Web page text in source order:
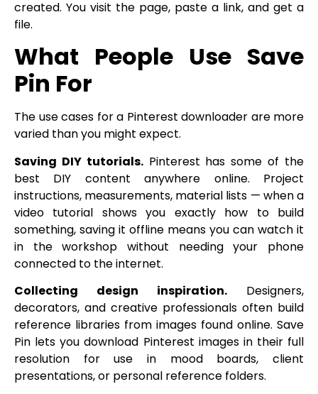
created. You visit the page, paste a link, and get a
file.
What People Use Save
Pin For
The use cases for a Pinterest downloader are more
varied than you might expect.
Saving DIY tutorials.Pinterest has some of the
best DIY content anywhere online. Project
instructions, measurements, material lists — when a
video tutorial shows you exactly how to build
something, saving it offline means you can watch it
in the workshop without needing your phone
connected to the internet.
Collecting design inspiration. Designers,
decorators, and creative professionals often build
reference libraries from images found online. Save
Pin lets you download Pinterest images in their full
resolution for use in mood boards, client
presentations, or personal reference folders.